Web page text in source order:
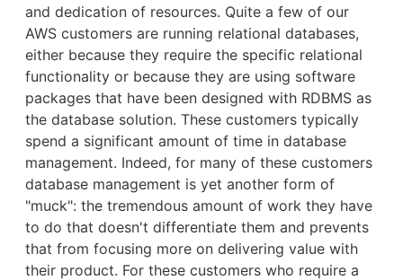
and dedication of resources. Quite a few of our
AWS customers are running relational databases,
either because they require the specific relational
functionality or because they are using software
packages that have been designed with RDBMS as
the database solution. These customers typically
spend a significant amount of time in database
management. Indeed, for many of these customers
database management is yet another form of
"muck": the tremendous amount of work they have
to do that doesn't differentiate them and prevents
that from focusing more on delivering value with
their product. For these customers who require a